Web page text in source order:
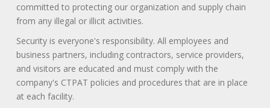
committed to protecting our organization and supply chain
from any illegal or illicit activities.
Security is everyone's responsibility. All employees and
business partners, including contractors, service providers,
and visitors are educated and must comply with the
company's CTPAT policies and procedures that are in place
at each facility.